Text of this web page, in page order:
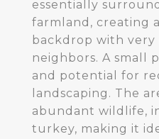
essentially
farmland, creating
backdrop with very
neighbors. A small
and potential for
landscaping. The
abundant wildlife,
turkey, making it